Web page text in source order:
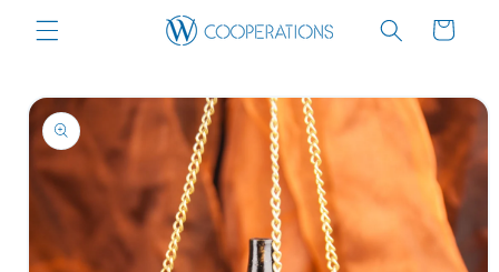
Skip to
content Cart
Skip to
product
information